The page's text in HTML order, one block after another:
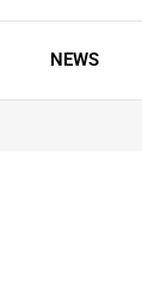
NEWS